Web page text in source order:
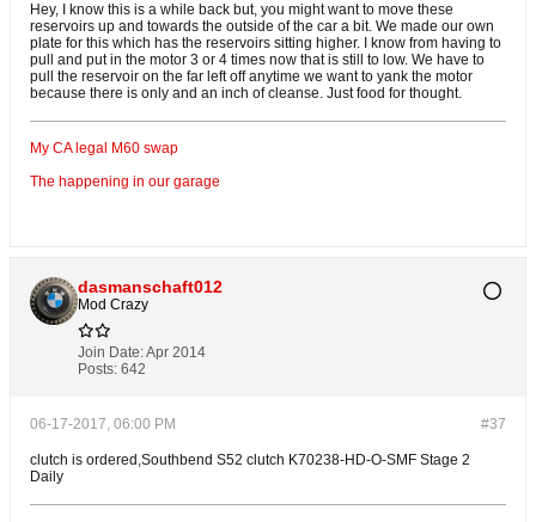
Hey, I know this is a while back but, you might want to move these
reservoirs up and towards the outside of the car a bit. We made our own
plate for this which has the reservoirs sitting higher. I know from having to
pull and put in the motor 3 or 4 times now that is still to low. We have to
pull the reservoir on the far left off anytime we want to yank the motor
because there is only and an inch of cleanse. Just food for thought.
My CA legal M60 swap
The happening in our garage
dasmanschaft012
Mod Crazy
Join Date:Apr 2014
Posts: 642
#37
06-17-2017, 06:00 PM
clutch is ordered,Southbend S52 clutch K70238-HD-O-SMF Stage 2
Daily